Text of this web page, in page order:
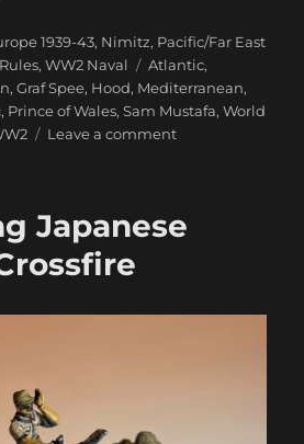
1939-43, Nimitz, Pacific/Far East
,WW2 Naval Tags
Atlantic,
,Graf Spee, Hood, Mediterranean,
, Prince of Wales,Sam Mustafa,World
Leave a commenton
Nimitz
At
Japanese